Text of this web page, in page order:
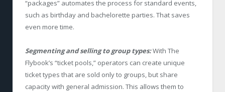
“packages” automates the process for standard events,
such as birthday and bachelorette parties. That saves
even more time.
Segmenting and selling to group types:With The
Flybook’s “ticket pools,” operators can create unique
ticket types that are sold only to groups, but share
capacity with general admission. This allows them to